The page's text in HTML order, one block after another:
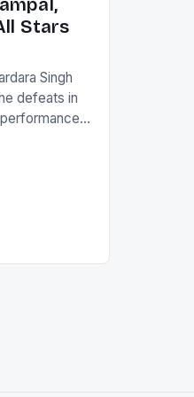
Stars
Singh
defeats in